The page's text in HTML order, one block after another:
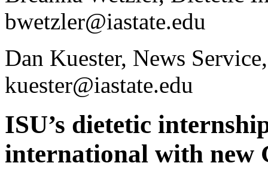
bwetzler@iastate.edu
Dan Kuester, News
kuester@iastate.edu
ISU’s dietetic
international with new